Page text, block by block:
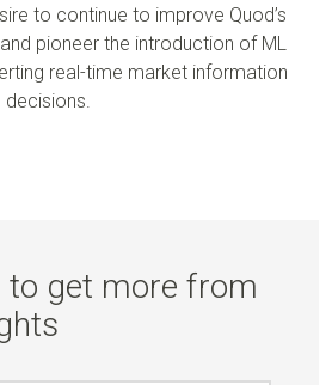
to continue to improve Quod’s
pioneer the introduction of ML
real-time market information
to get more from